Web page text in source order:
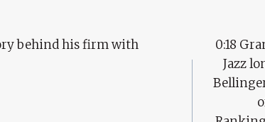
behind his firm with
0:18
Jazz